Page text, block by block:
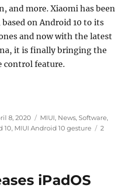
and more. Xiaomi has been
on Android 10 to its
and now with the latest
it is finally bringing the
control feature.
gets Android 10 gesture
8, 2020 Categories
MIUI, News,Software,
10, MIUI Android 10 gesture
2
iPadOS